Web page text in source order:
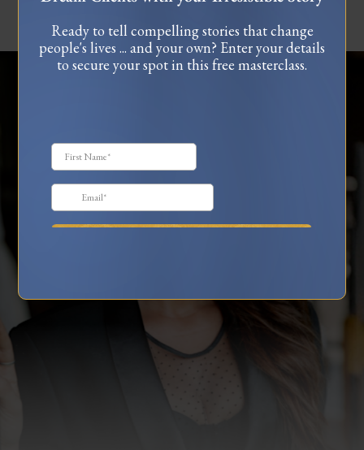
Ready to tell compelling stories that change
people's lives ... and your own? Enter your details
to secure your spot in this free masterclass.